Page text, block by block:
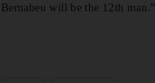
will be the 12th man.”